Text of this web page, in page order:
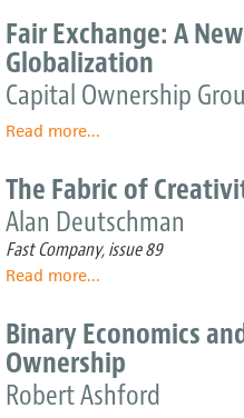
Growth:
Why
South
Mountain
Co.
pursues
rather
than
maximum
growth
Fair Exchange: A
Globalization
Capital Ownership
Read moreabout
Exchange:
A
New
Tool
To
Fix
...
The Fabric of
Alan Deutschman
Fast Company, issue 89
Read moreabout
Fabric
of
Creativity
...
Binary Economics
Ownership
Robert Ashford